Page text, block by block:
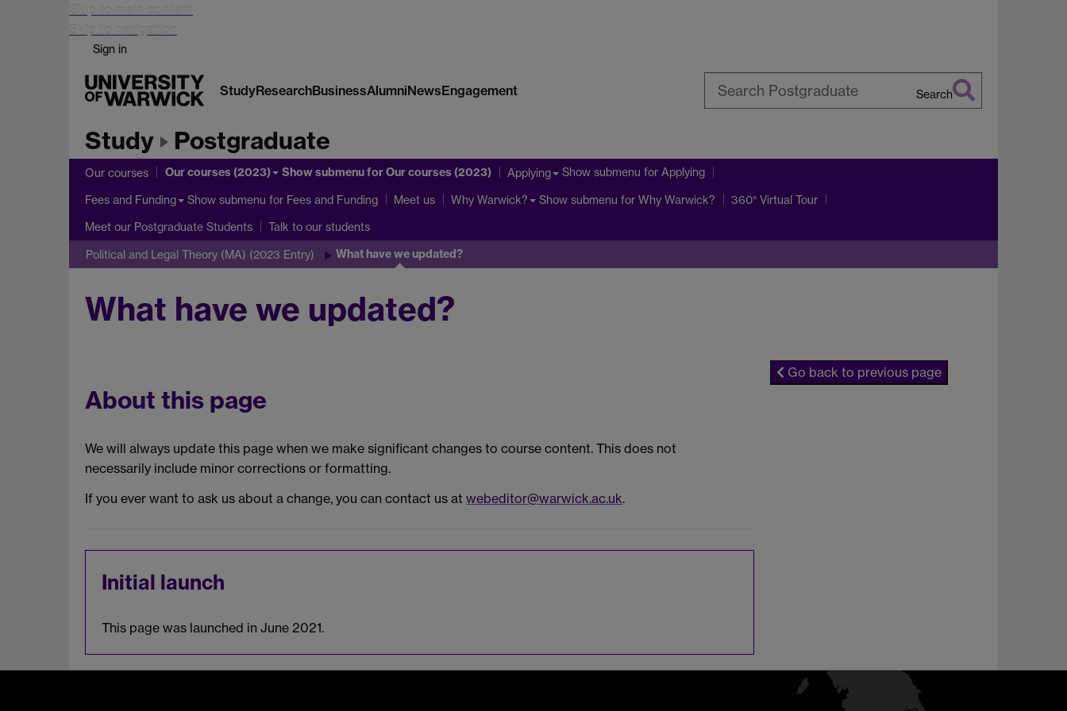
Skip to main content
Skip to navigation
Sign in
StudyResearchBusinessAlumniNewsEngagement Search
Study Postgraduate
Our courses Our courses (2023) Show submenufor Our courses (2023) Applying Show submenu for Applying
Fees and Funding Show submenu for Fees and Funding Meet us Why Warwick? Show submenu for Why Warwick? 360° Virtual Tour
Meet our Postgraduate Students Talk to our students
Political and Legal Theory (MA) (2023 Entry) What have we updated?
What have we updated?
About this page
We will always update this page when we make significant changes to course content. This does not
necessarily include minor corrections or formatting.
If you ever want to ask us about a change, you can contact us at webeditor@warwick.ac.uk.
Initial launch
This page was launched in June 2021.
Go back to previous page